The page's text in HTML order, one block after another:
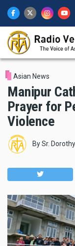
main
content
Asian News
Manipur
Prayer for
Violence
BySr.